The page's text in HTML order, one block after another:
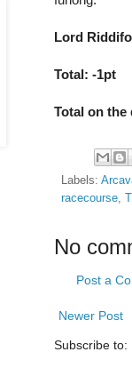
Lord
Total: -1pt
Total on the
Labels:
racecourse,
No
Post a
Newer Post
Subscribe to: